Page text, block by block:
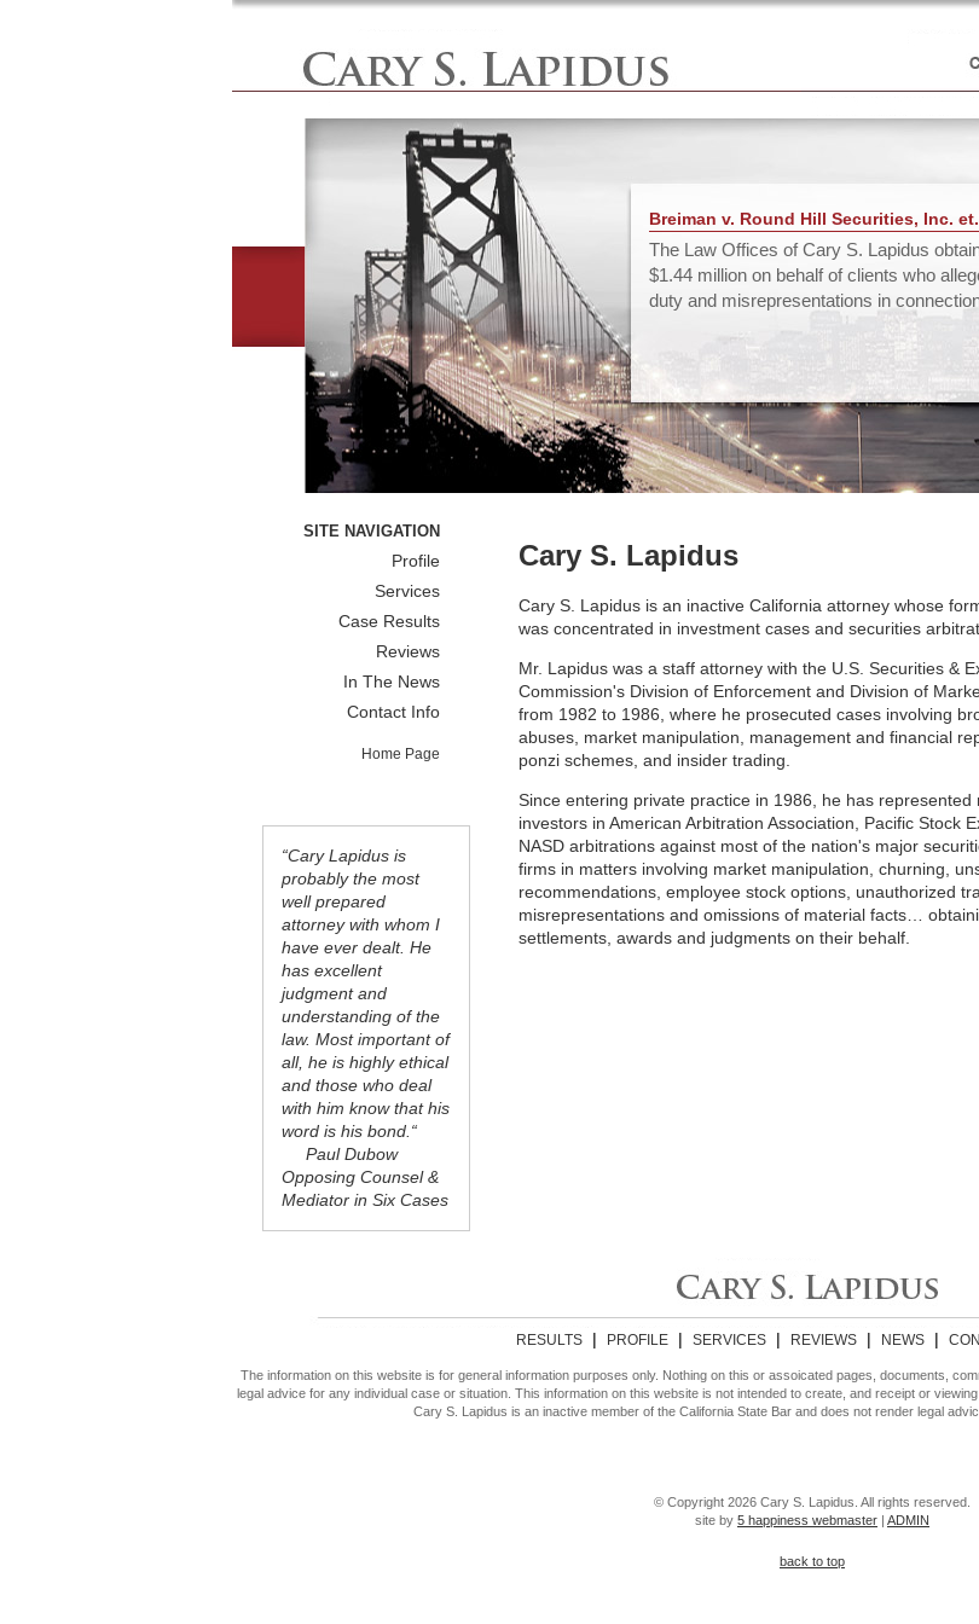
Breiman v. Round Hill Securities, Inc.
The Law Offices of Cary S. Lapidus
$1.44 million on behalf of clients who
duty and misrepresentations in
SITE NAVIGATION
Profile
Services
Case Results
Reviews
In The News
Contact Info
Home Page
“Cary Lapidus is
probably the most
well prepared
attorney with whom I
have ever dealt. He
has excellent
judgment and
understanding of the
law. Most important of
all, he is highly ethical
and those who deal
with him know that his
word is his bond.“
Paul Dubow
Opposing Counsel &
Mediator in Six Cases
Cary S. Lapidus
Cary S. Lapidus is an inactive California attorney whose
was concentrated in investment cases and securities
Mr. Lapidus was a staff attorney with the U.S. Securities &
Commission's Division of Enforcement and Division of
from 1982 to 1986, where he prosecuted cases involving
abuses, market manipulation, management and financial
ponzi schemes, and insider trading.
Since entering private practice in 1986, he has represented
investors in American Arbitration Association, Pacific Stock
NASD arbitrations against most of the nation's major
firms in matters involving market manipulation, churning,
recommendations, employee stock options, unauthorized
misrepresentations and omissions of material facts…
settlements, awards and judgments on their behalf.
RESULTS| PROFILE| SERVICES| REVIEWS| NEWS|
The information on this website is for general information purposes only. Nothing on this or assoicated pages, documents,
legal advice for any individual case or situation. This information on this website is not intended to create, and receipt or
Cary S. Lapidus is an inactive member of the California State Bar and does not render legal
© Copyright 2026 Cary S. Lapidus. All rights reserved.
site by 5 happiness webmaster | ADMIN
back to top